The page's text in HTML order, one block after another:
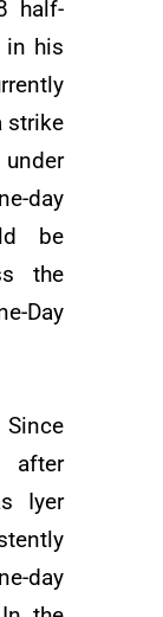
half-
in his
strike
day
be
the
Day
after
Iyer
day